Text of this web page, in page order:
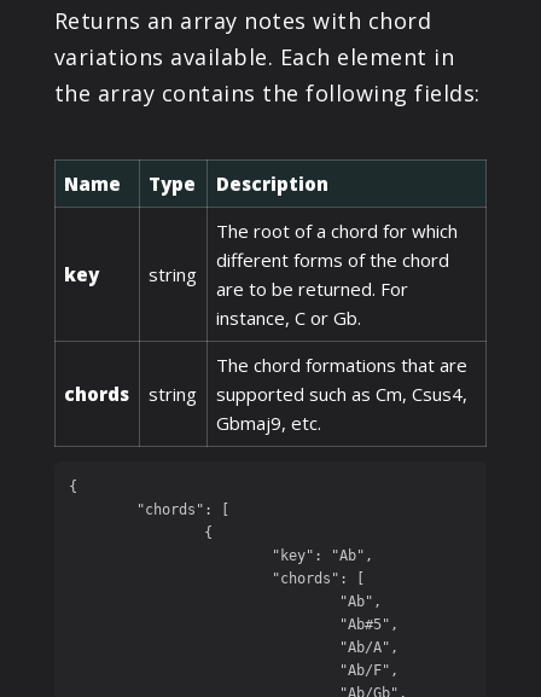
Returns an array notes with chord
variations available. Each element in
the array contains the following fields:
Name Type Description
key string
The root of a chord for which
different forms of the chord
are to be returned. For
instance, C or Gb.
chords string
The chord formations that are
supported such as Cm, Csus4,
Gbmaj9, etc.
{